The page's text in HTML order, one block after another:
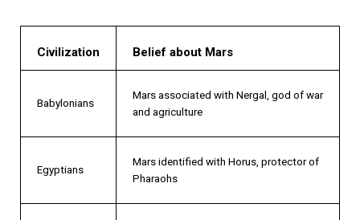
Civilization Belief about Mars
Babylonians
Mars associated with Nergal, god of war
and agriculture
Egyptians
Mars identified with Horus, protector of
Pharaohs